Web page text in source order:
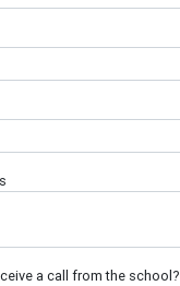
a call from the school?